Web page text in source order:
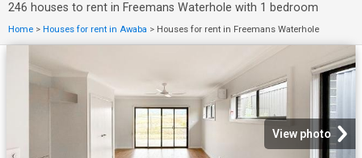
246 houses to rent in Freemans Waterhole with 1 bedroom
Home > Houses for rent in Awaba > Houses for rent in Freemans Waterhole
View photo